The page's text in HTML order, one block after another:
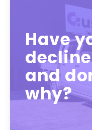
Have
and
why?